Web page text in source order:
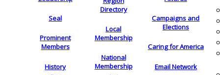
Seal
Prominent
Members
History
Directory
Local
Membership
National
Membership
Campaigns and
Elections
Caring for America
Email Network